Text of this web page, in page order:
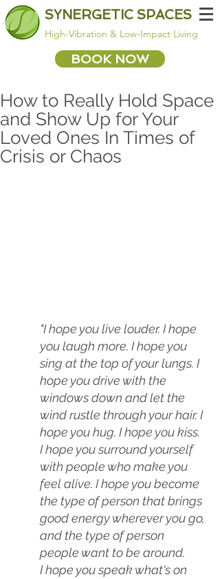
SYNERGETIC SPACES
High-Vibration & Low-Impact Living
BOOK NOW
How to Really Hold Space
and Show Up for Your
Loved Ones In Times of
Crisis or Chaos
"I hope you live louder. I hope
you laugh more. I hope you
sing at the top of your lungs. I
hope you drive with the
windows down and let the
wind rustle through your hair. I
hope you hug. I hope you kiss.
I hope you surround yourself
with people who make you
feel alive. I hope you become
the type of person that brings
good energy wherever you go,
and the type of person
people want to be around.
I hope you speak what's on